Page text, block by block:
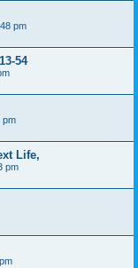
pm
54
pm
Life,
pm